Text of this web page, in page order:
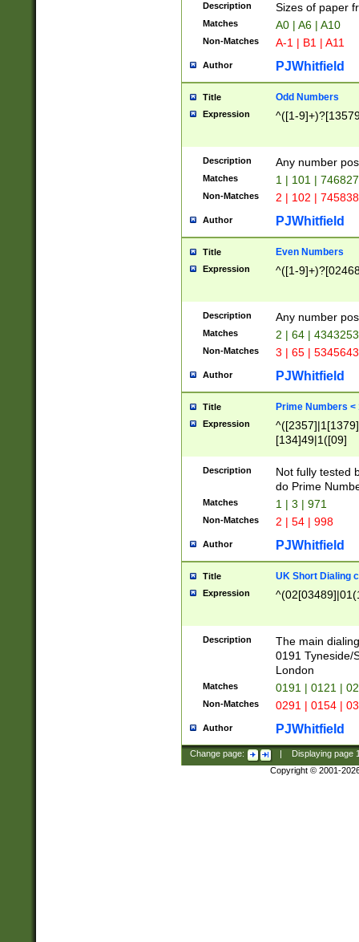
Description Sizes of paper
Matches A0 | A6 | A10
Non-Matches A-1 | B1 | A11
Author PJWhitfield
Title Odd Numbers
Expression ^([1-
Description Any number
Matches 1 | 101 |
Non-Matches 2 | 102 |
Author PJWhitfield
Title Even Numbers
Expression ^([1-
Description Any number
Matches 2 | 64 |
Non-Matches 3 | 65 |
Author PJWhitfield
Title Prime Numbers <
Expression
[134]49|1([09]
Description
Not fully tested
do Prime
Matches 1 | 3 | 971
Non-Matches 2 | 54 | 998
Author PJWhitfield
Title UK Short Dialing
Expression
Description
The main
0191 Tyneside/
London
Matches 0191 | 0121 |
Non-Matches 0291 | 0154 |
Author PJWhitfield
Change page: Displaying page
Copyright © 2001-